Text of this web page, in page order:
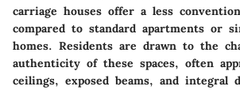
carriage houses offer a less
compared to standard apartments or
homes. Residents are drawn to the
authenticity of these spaces, often
ceilings, exposed beams, and integral